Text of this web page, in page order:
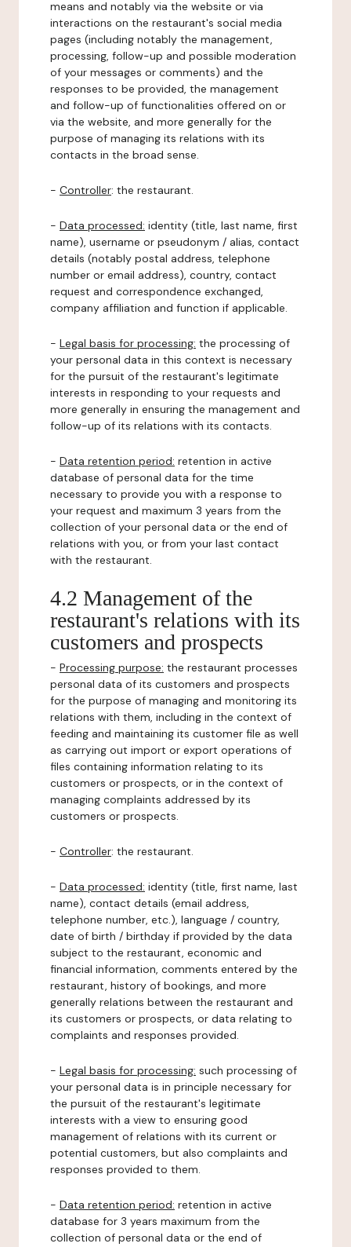
means and notably via the website or via
interactions on the restaurant's social media
pages (including notably the management,
processing, follow-up and possible moderation
of your messages or comments) and the
responses to be provided, the management
and follow-up of functionalities offered on or
via the website, and more generally for the
purpose of managing its relations with its
contacts in the broad sense.
- Controller: the restaurant.
- Data processed: identity (title, last name, first
name), username or pseudonym / alias, contact
details (notably postal address, telephone
number or email address), country, contact
request and correspondence exchanged,
company affiliation and function if applicable.
- Legal basis for processing: the processing of
your personal data in this context is necessary
for the pursuit of the restaurant's legitimate
interests in responding to your requests and
more generally in ensuring the management and
follow-up of its relations with its contacts.
- Data retention period: retention in active
database of personal data for the time
necessary to provide you with a response to
your request and maximum 3 years from the
collection of your personal data or the end of
relations with you, or from your last contact
with the restaurant.
4.2 Management of the
restaurant's relations with its
customers and prospects
- Processing purpose: the restaurant processes
personal data of its customers and prospects
for the purpose of managing and monitoring its
relations with them, including in the context of
feeding and maintaining its customer file as well
as carrying out import or export operations of
files containing information relating to its
customers or prospects, or in the context of
managing complaints addressed by its
customers or prospects.
- Controller: the restaurant.
- Data processed: identity (title, first name, last
name), contact details (email address,
telephone number, etc.), language / country,
date of birth / birthday if provided by the data
subject to the restaurant, economic and
financial information, comments entered by the
restaurant, history of bookings, and more
generally relations between the restaurant and
its customers or prospects, or data relating to
complaints and responses provided.
- Legal basis for processing: such processing of
your personal data is in principle necessary for
the pursuit of the restaurant's legitimate
interests with a view to ensuring good
management of relations with its current or
potential customers, but also complaints and
responses provided to them.
- Data retention period: retention in active
database for 3 years maximum from the
collection of personal data or the end of